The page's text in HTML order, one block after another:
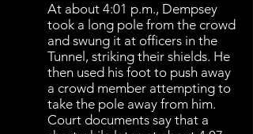
At about 4:01 p.m., Dempsey
took a long pole from the crowd
and swung it at officers in the
Tunnel, striking their shields. He
then used his foot to push away
a crowd member attempting to
take the pole away from him.
Court documents say that a